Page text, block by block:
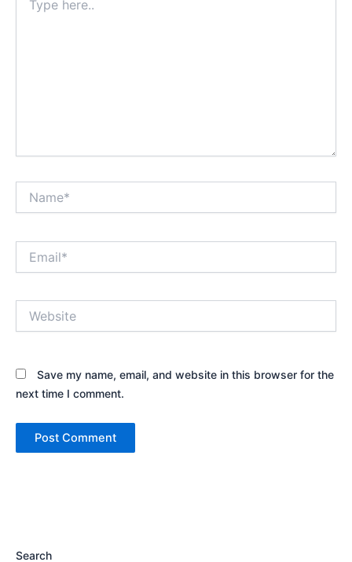
here..
Save my name, email, and website in this browser for the
next time I comment.
Search